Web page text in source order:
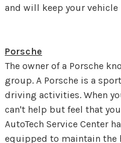
and will keep your
Porsche
The owner of a Porsche
group. A Porsche is a
driving activities. When
can't help but feel that
AutoTech Service Center
equipped to maintain the